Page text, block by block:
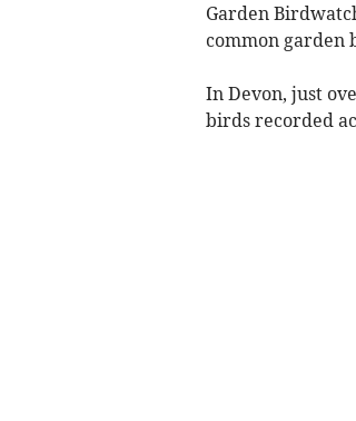
Garden
common garden
In Devon, just
birds recorded